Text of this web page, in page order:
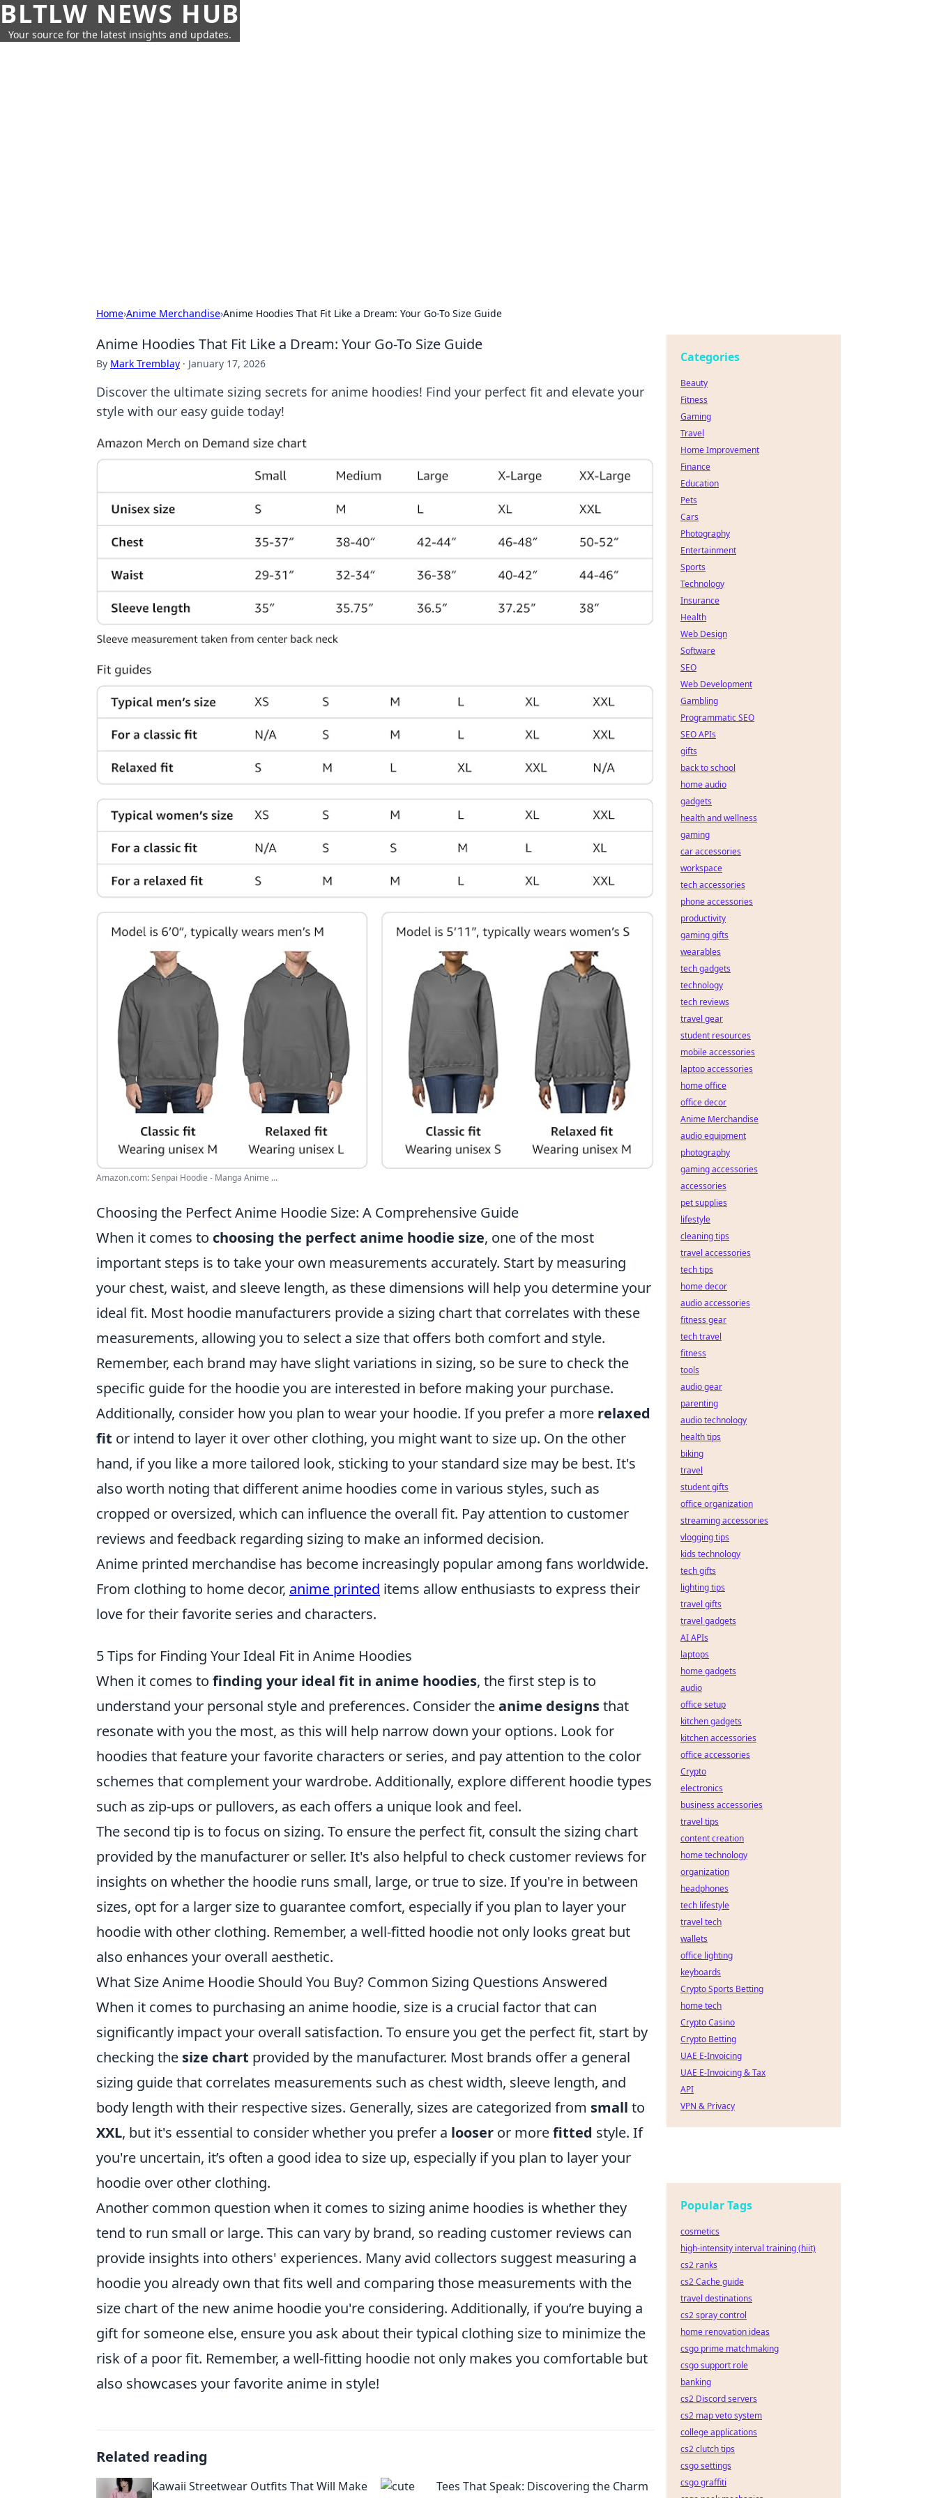
BLTLW NEWS HUB
Your source for the latest insights and updates.
Home›Anime Merchandise›Anime Hoodies That Fit Like a Dream: Your Go-To Size Guide
Anime Hoodies That Fit Like a Dream: Your Go-To Size Guide
By Mark Tremblay · January 17, 2026
Discover the ultimate sizing secrets for anime hoodies! Find your perfect fit and elevate your
style with our easy guide today!
Amazon.com: Senpai Hoodie - Manga Anime ...
Choosing the Perfect Anime Hoodie Size: A Comprehensive Guide
When it comes to choosing the perfect anime hoodie size, one of the most
important steps is to take your own measurements accurately. Start by measuring
your chest, waist, and sleeve length, as these dimensions will help you determine your
ideal fit. Most hoodie manufacturers provide a sizing chart that correlates with these
measurements, allowing you to select a size that offers both comfort and style.
Remember, each brand may have slight variations in sizing, so be sure to check the
specific guide for the hoodie you are interested in before making your purchase.
Additionally, consider how you plan to wear your hoodie. If you prefer a more relaxed
fit or intend to layer it over other clothing, you might want to size up. On the other
hand, if you like a more tailored look, sticking to your standard size may be best. It's
also worth noting that different anime hoodies come in various styles, such as
cropped or oversized, which can influence the overall fit. Pay attention to customer
reviews and feedback regarding sizing to make an informed decision.
Anime printed merchandise has become increasingly popular among fans worldwide.
From clothing to home decor, anime printed items allow enthusiasts to express their
love for their favorite series and characters.
5 Tips for Finding Your Ideal Fit in Anime Hoodies
When it comes to finding your ideal fit in anime hoodies, the first step is to
understand your personal style and preferences. Consider theanime designsthat
resonate with you the most, as this will help narrow down your options. Look for
hoodies that feature your favorite characters or series, and pay attention to the color
schemes that complement your wardrobe. Additionally, explore different hoodie types
such as zip-ups or pullovers, as each offers a unique look and feel.
The second tip is to focus on sizing. To ensure the perfect fit, consult the sizing chart
provided by the manufacturer or seller. It's also helpful to check customer reviews for
insights on whether the hoodie runs small, large, or true to size. If you're in between
sizes, opt for a larger size to guarantee comfort, especially if you plan to layer your
hoodie with other clothing. Remember, a well-fitted hoodie not only looks great but
also enhances your overall aesthetic.
What Size Anime Hoodie Should You Buy? Common Sizing Questions Answered
When it comes to purchasing an anime hoodie, size is a crucial factor that can
significantly impact your overall satisfaction. To ensure you get the perfect fit, start by
checking the size chart provided by the manufacturer. Most brands offer a general
sizing guide that correlates measurements such as chest width, sleeve length, and
body length with their respective sizes. Generally, sizes are categorized from small to
XXL, but it's essential to consider whether you prefer a looser or morefitted style. If
you're uncertain, it’s often a good idea to size up, especially if you plan to layer your
hoodie over other clothing.
Another common question when it comes to sizing anime hoodies is whether they
tend to run small or large. This can vary by brand, so reading customer reviews can
provide insights into others' experiences. Many avid collectors suggest measuring a
hoodie you already own that fits well and comparing those measurements with the
size chart of the new anime hoodie you're considering. Additionally, if you’re buying a
gift for someone else, ensure you ask about their typical clothing size to minimize the
risk of a poor fit. Remember, a well-fitting hoodie not only makes you comfortable but
also showcases your favorite anime in style!
Related reading
Kawaii Streetwear Outfits That Will Make
Tees That Speak: Discovering the Charm
Categories
Beauty
Fitness
Gaming
Travel
Home Improvement
Finance
Education
Pets
Cars
Photography
Entertainment
Sports
Technology
Insurance
Health
Web Design
Software
SEO
Web Development
Gambling
Programmatic SEO
SEO APIs
gifts
back to school
home audio
gadgets
health and wellness
gaming
car accessories
workspace
tech accessories
phone accessories
productivity
gaming gifts
wearables
tech gadgets
technology
tech reviews
travel gear
student resources
mobile accessories
laptop accessories
home office
office decor
Anime Merchandise
audio equipment
photography
gaming accessories
accessories
pet supplies
lifestyle
cleaning tips
travel accessories
tech tips
home decor
audio accessories
fitness gear
tech travel
fitness
tools
audio gear
parenting
audio technology
health tips
biking
travel
student gifts
office organization
streaming accessories
vlogging tips
kids technology
tech gifts
lighting tips
travel gifts
travel gadgets
AI APIs
laptops
home gadgets
audio
office setup
kitchen gadgets
kitchen accessories
office accessories
Crypto
electronics
business accessories
travel tips
content creation
home technology
organization
headphones
tech lifestyle
travel tech
wallets
office lighting
keyboards
Crypto Sports Betting
home tech
Crypto Casino
Crypto Betting
UAE E-Invoicing
UAE E-Invoicing & Tax
API
VPN & Privacy
Popular Tags
cosmetics
high-intensity interval training (hiit)
cs2 ranks
cs2 Cache guide
travel destinations
cs2 spray control
home renovation ideas
csgo prime matchmaking
csgo support role
banking
cs2 Discord servers
cs2 map veto system
college applications
cs2 clutch tips
csgo settings
csgo graffiti